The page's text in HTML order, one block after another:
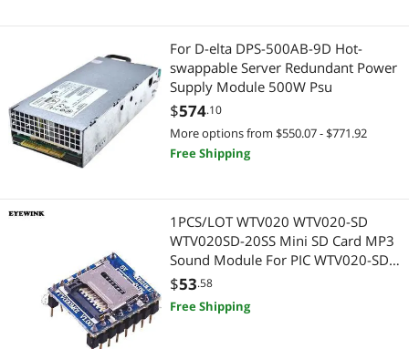
Server Power Supplies
Server Motherboards
Fiber Optic Cables
Controllers / RAID Cards
Headphones
Headphones & Accessories
Computer Accessories
Fiber Optic Cables
Wearable Technology
Mouse Pad & Keyboard Accessories
SATA / eSATA Cables
Computer Power Cords
2 in 1 Accessories
Legacy PlayStation
Laptop Replacement Parts
For D-elta DPS-500AB-9D Hot-
swappable Server Redundant Power
Supply Module 500W Psu
$574.10
More options from $550.07 - $771.92
Free Shipping
1PCS/LOT WTV020 WTV020-SD
WTV020SD-20SS Mini SD Card MP3
Sound Module For PIC WTV020-SD-
16P
$53.58
Free Shipping